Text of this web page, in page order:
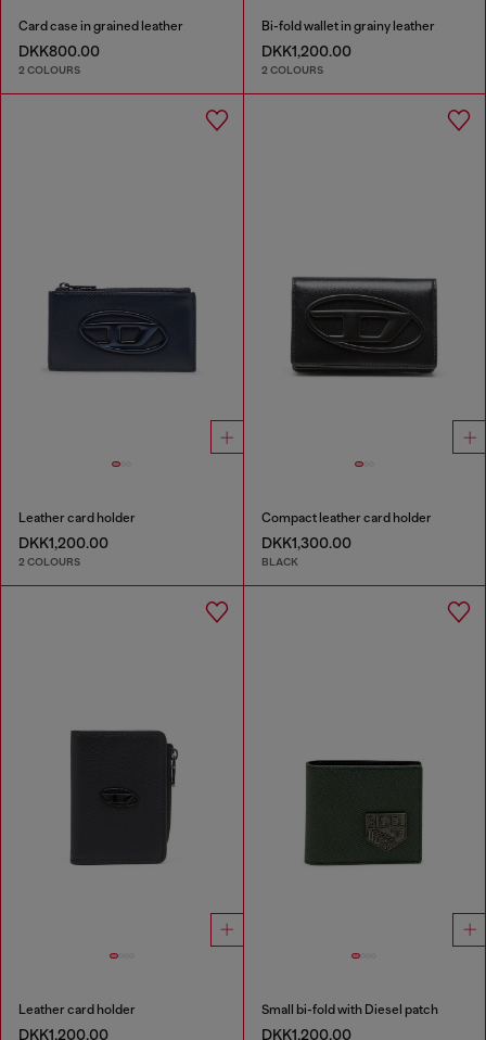
Card case in grained leather
DKK800.00
2 COLOURS
Bi-fold wallet in grainy leather
DKK1,200.00
2 COLOURS
Leather card holder
DKK1,200.00
2 COLOURS
Compact leather card holder
DKK1,300.00
BLACK
Leather card holder
DKK1,200.00
Small bi-fold with Diesel patch
DKK1,200.00